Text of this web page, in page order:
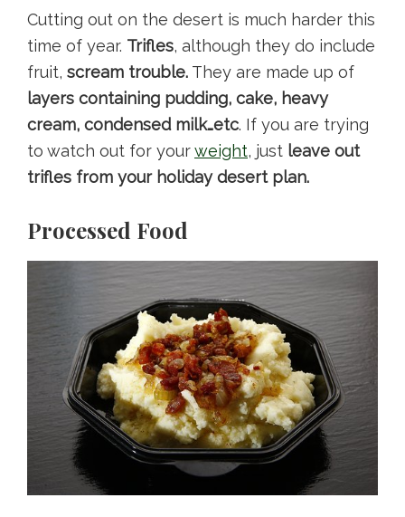
Cutting out on the desert is much harder this
time of year. Trifles, although they do include
fruit, scream trouble. They are made up of
layers containing pudding, cake, heavy
cream, condensed milk…etc. If you are trying
to watch out for yourweight, just leave out
trifles from your holiday desert plan.
Processed Food